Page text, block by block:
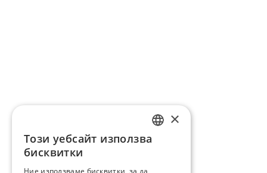
×
Този уебсайт използва
бисквитки
Ние използваме бисквитки, за да